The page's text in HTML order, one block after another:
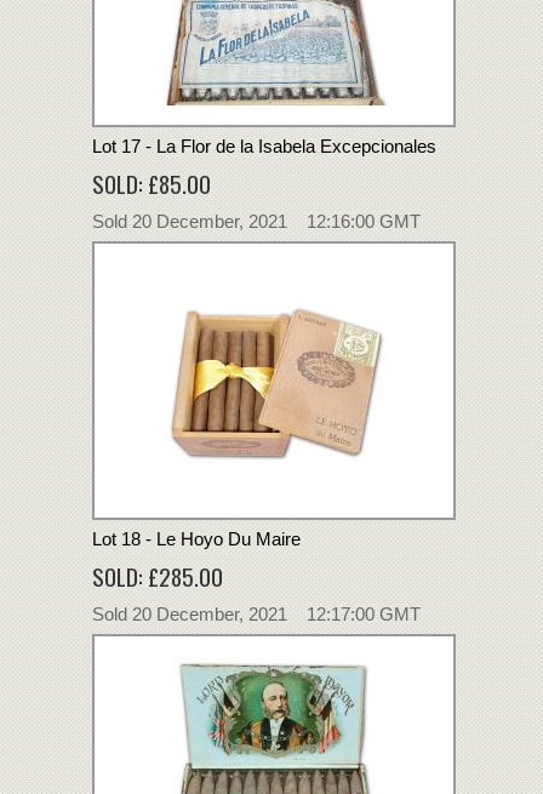
Lot 17 - La Flor de la Isabela Excepcionales
SOLD: £85.00
Sold 20 December, 2021 12:16:00 GMT
Lot 18 - Le Hoyo Du Maire
SOLD: £285.00
Sold 20 December, 2021 12:17:00 GMT